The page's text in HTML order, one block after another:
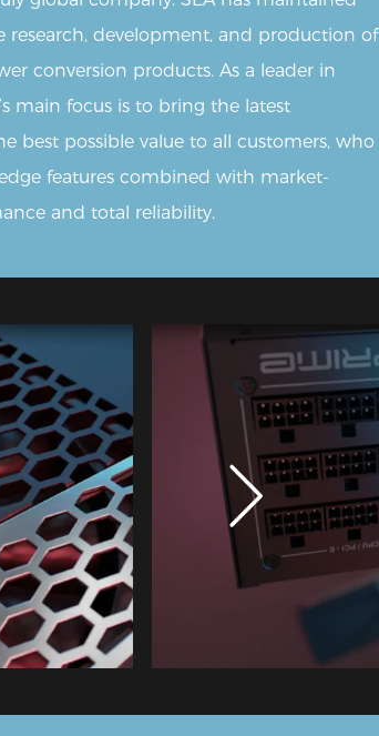
research, development, and production of
conversion products. As a leader in
main focus is to bring the latest
best possible value to all customers, who
features combined with market-
and total reliability.